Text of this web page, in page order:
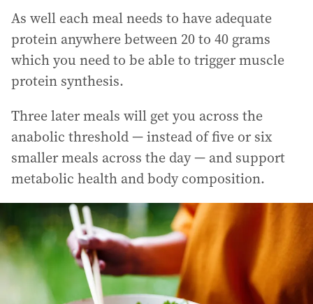
As well each meal needs to have adequate
protein anywhere between 20 to 40 grams
which you need to be able to trigger muscle
protein synthesis.
Three later meals will get you across the
anabolic threshold — instead of five or six
smaller meals across the day — and support
metabolic health and body composition.